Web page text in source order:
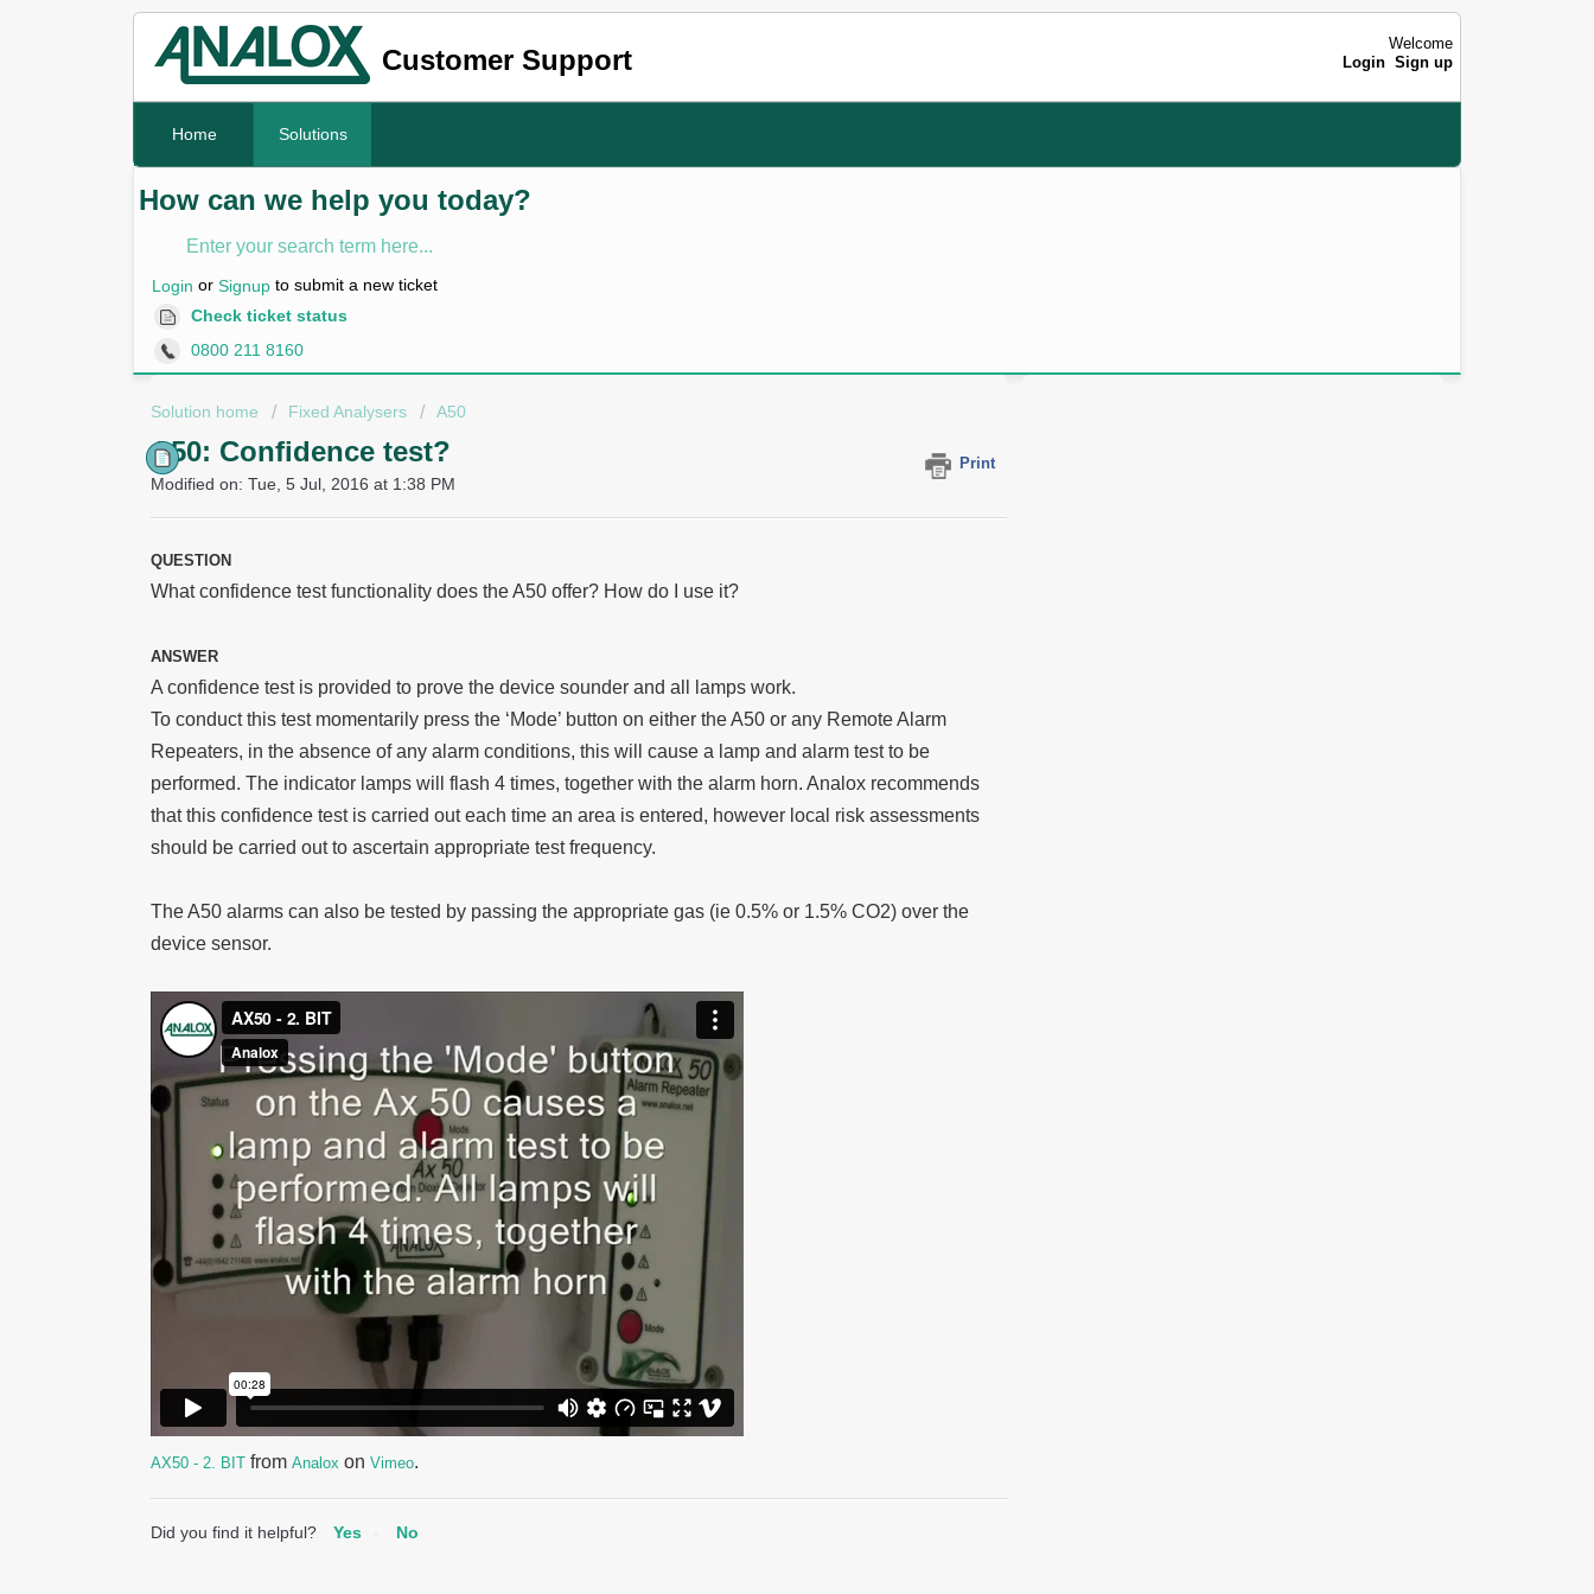
Customer Support
Welcome
Login Sign up
Home Solutions
How can we help you today?
Login or Signup to submit a new ticket
Check ticket status
0800 211 8160
Solution home Fixed Analysers A50
A50: Confidence test? Print
Modified on: Tue, 5 Jul, 2016 at 1:38 PM
QUESTION
What confidence test functionality does the A50 offer? How do I use it?
ANSWER
A confidence test is provided to prove the device sounder and all lamps work.
To conduct this test momentarily press the ‘Mode’ button on either the A50 or any Remote Alarm
Repeaters, in the absence of any alarm conditions, this will cause a lamp and alarm test to be
performed. The indicator lamps will flash 4 times, together with the alarm horn. Analox recommends
that this confidence test is carried out each time an area is entered, however local risk assessments
should be carried out to ascertain appropriate test frequency.
The A50 alarms can also be tested by passing the appropriate gas (ie 0.5% or 1.5% CO2) over the
device sensor.
AX50 - 2. BIT from Analox on Vimeo.
Did you find it helpful? Yes No